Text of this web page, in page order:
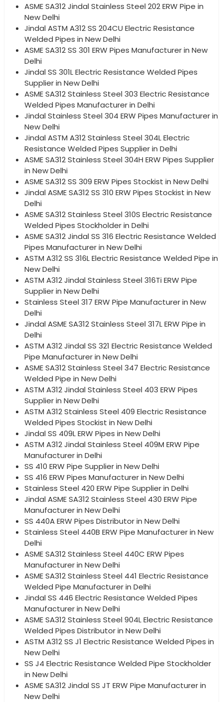
ASME SA312 Jindal Stainless Steel 202 ERW Pipe in
New Delhi
Jindal ASTM A312 SS 204CU Electric Resistance
Welded Pipes in New Delhi
ASME SA312 SS 301 ERW Pipes Manufacturer in New
Delhi
Jindal SS 301L Electric Resistance Welded Pipes
Supplier in New Delhi
ASME SA312 Stainless Steel 303 Electric Resistance
Welded Pipes Manufacturer in Delhi
Jindal Stainless Steel 304 ERW Pipes Manufacturer in
New Delhi
Jindal ASTM A312 Stainless Steel 304L Electric
Resistance Welded Pipes Supplier in Delhi
ASME SA312 Stainless Steel 304H ERW Pipes Supplier
in New Delhi
ASME SA312 SS 309 ERW Pipes Stockist in New Delhi
Jindal ASME SA312 SS 310 ERW Pipes Stockist in New
Delhi
ASME SA312 Stainless Steel 310S Electric Resistance
Welded Pipes Stockholder in Delhi
ASME SA312 Jindal SS 316 Electric Resistance Welded
Pipes Manufacturer in New Delhi
ASTM A312 SS 316L Electric Resistance Welded Pipe in
New Delhi
ASTM A312 Jindal Stainless Steel 316Ti ERW Pipe
Supplier in New Delhi
Stainless Steel 317 ERW Pipe Manufacturer in New
Delhi
Jindal ASME SA312 Stainless Steel 317L ERW Pipe in
Delhi
ASTM A312 Jindal SS 321 Electric Resistance Welded
Pipe Manufacturer in New Delhi
ASME SA312 Stainless Steel 347 Electric Resistance
Welded Pipe in New Delhi
ASTM A312 Jindal Stainless Steel 403 ERW Pipes
Supplier in New Delhi
ASTM A312 Stainless Steel 409 Electric Resistance
Welded Pipes Stockist in New Delhi
Jindal SS 409L ERW Pipes in New Delhi
ASTM A312 Jindal Stainless Steel 409M ERW Pipe
Manufacturer in Delhi
SS 410 ERW Pipe Supplier in New Delhi
SS 416 ERW Pipes Manufacturer in New Delhi
Stainless Steel 420 ERW Pipe Supplier in Delhi
Jindal ASME SA312 Stainless Steel 430 ERW Pipe
Manufacturer in New Delhi
SS 440A ERW Pipes Distributor in New Delhi
Stainless Steel 440B ERW Pipe Manufacturer in New
Delhi
ASME SA312 Stainless Steel 440C ERW Pipes
Manufacturer in New Delhi
ASME SA312 Stainless Steel 441 Electric Resistance
Welded Pipe Manufacturer in Delhi
Jindal SS 446 Electric Resistance Welded Pipes
Manufacturer in New Delhi
ASME SA312 Stainless Steel 904L Electric Resistance
Welded Pipes Distributor in New Delhi
ASTM A312 SS J1 Electric Resistance Welded Pipes in
New Delhi
SS J4 Electric Resistance Welded Pipe Stockholder
in New Delhi
ASME SA312 Jindal SS JT ERW Pipe Manufacturer in
New Delhi